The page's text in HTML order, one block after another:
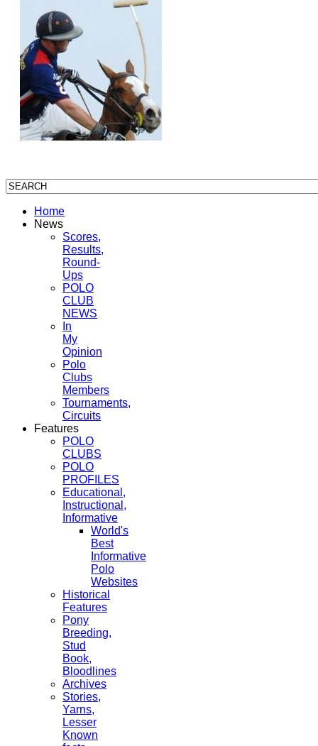
Home
News
Scores,
Results,
Round-
Ups
POLO
CLUB
NEWS
In
My
Opinion
Polo
Clubs
Members
Tournaments,
Circuits
Features
POLO
CLUBS
POLO
PROFILES
Educational,
Instructional,
Informative
World's
Best
Informative
Polo
Websites
Historical
Features
Pony
Breeding,
Stud
Book,
Bloodlines
Archives
Stories,
Yarns,
Lesser
Known